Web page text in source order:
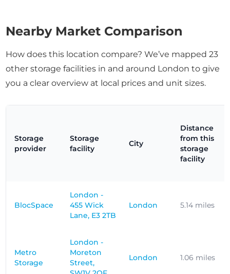
Nearby Market Comparison
How does this location compare? We’ve mapped 23
other storage facilities in and around London to give
you a clear overview at local prices and unit sizes.
Storage
provider
Storage
facility
City
Distance
from this
storage
facility
BlocSpace
London -
455 Wick
Lane, E3 2TB
London 5.14 miles
Metro
Storage
London -
Moreton
Street,
London 1.06 miles